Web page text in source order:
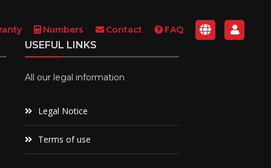
Numbers Contact FAQ
USEFUL LINKS
All our legal information
Legal Notice
Terms of use